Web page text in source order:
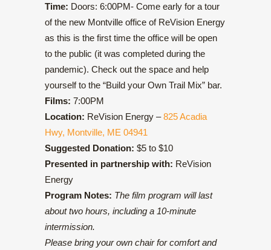
Time: Doors: 6:00PM- Come early for a tour
of the new Montville office of ReVision Energy
as this is the first time the office will be open
to the public (it was completed during the
pandemic). Check out the space and help
yourself to the “Build your Own Trail Mix” bar.
Films: 7:00PM
Location: ReVision Energy –825 Acadia
Hwy, Montville, ME 04941
Suggested Donation: $5 to $10
Presented in partnership with: ReVision
Energy
Program Notes: The film program will last
about two hours, including a 10-minute
intermission.
Please bring your own chair for comfort and